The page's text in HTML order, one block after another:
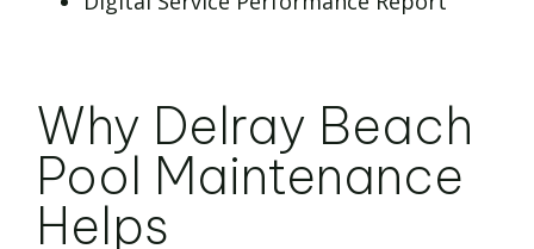
Why Delray Beach
Pool Maintenance
Helps